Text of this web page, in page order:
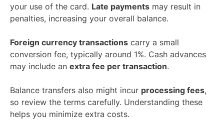
your use of the card. Late payments may result in
penalties, increasing your overall balance.
Foreign currency transactions carry a small
conversion fee, typically around 1%. Cash advances
may include an extra fee per transaction.
Balance transfers also might incur processing fees,
so review the terms carefully. Understanding these
helps you minimize extra costs.